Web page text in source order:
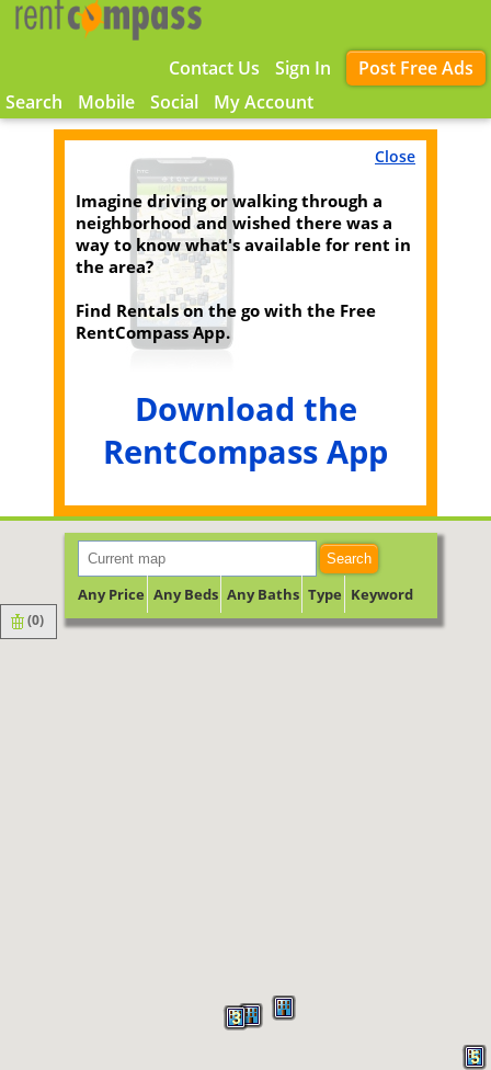
Contact Us Sign In
Post Free Ads
Search
Mobile Social My Account
Close
Imagine driving or walking through a
neighborhood and wished there was a
way to know what's available for rent in
the area?
Find Rentals on the go with the Free
RentCompass App.
Download the
RentCompass App
(0)
Search
Any Price Any Beds Any Baths Type Keyword
5
3